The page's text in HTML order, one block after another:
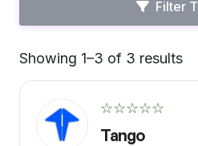
Filter
Showing 1–3 of 3 results
☆☆☆☆☆
Tango